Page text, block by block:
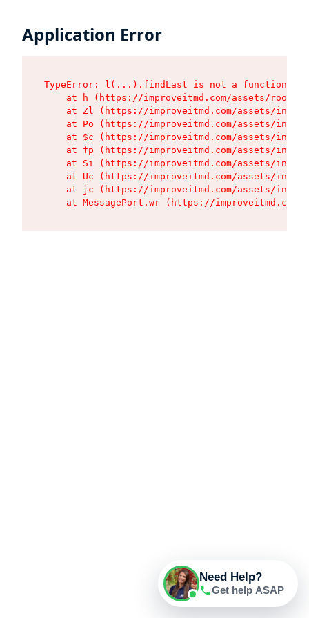
Application Error
TypeError: l(...).findLast is not a function
at h (https://improveitmd.com/assets/root-
at Zl (https://improveitmd.com/assets/
at Po (https://improveitmd.com/assets/
at $c (https://improveitmd.com/assets/
at fp (https://improveitmd.com/assets/
at Si (https://improveitmd.com/assets/
at Uc (https://improveitmd.com/assets/
at jc (https://improveitmd.com/assets/
at MessagePort.wr (https://